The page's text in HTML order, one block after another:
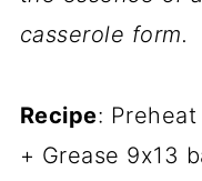
casserole form.
Recipe:
+ Grease 9x13